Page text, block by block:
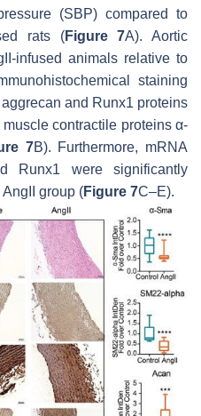
(SBP) compared to
rats (Figure 7A). Aortic
infused animals relative to
staining
and Runx1 proteins
contractile proteins α-
7B). Furthermore, mRNA
Runx1 were significantly
group (Figure 7C–E).